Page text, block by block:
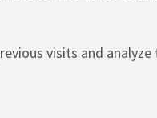
visits and